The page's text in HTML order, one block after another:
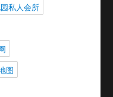
私人会所
图